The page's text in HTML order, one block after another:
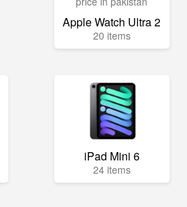
Apple Watch Ultra 2
20 items
iPad Mini 6
24 items